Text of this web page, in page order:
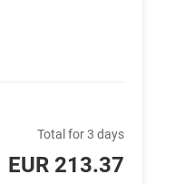
Total for 3 days
EUR 213.37